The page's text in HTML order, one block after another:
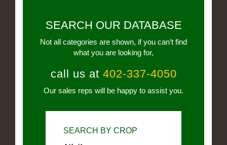
SEARCH OUR DATABASE
Not all categories are shown, if you can’t find
what you are looking for,
call us at 402-337-4050
Our sales reps will be happy to assist you.
SEARCH BY CROP